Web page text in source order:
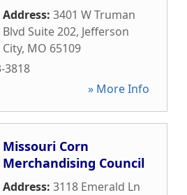
Address: 3401 W Truman
Blvd Suite 202, Jefferson
City, MO 65109
3818
» More Info
Missouri Corn
Merchandising Council
Address: 3118 Emerald Ln